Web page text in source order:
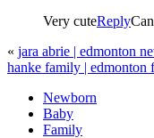
Very cuteReply
« jara abrie | edmonton
hanke family | edmonton
Newborn
Baby
Family